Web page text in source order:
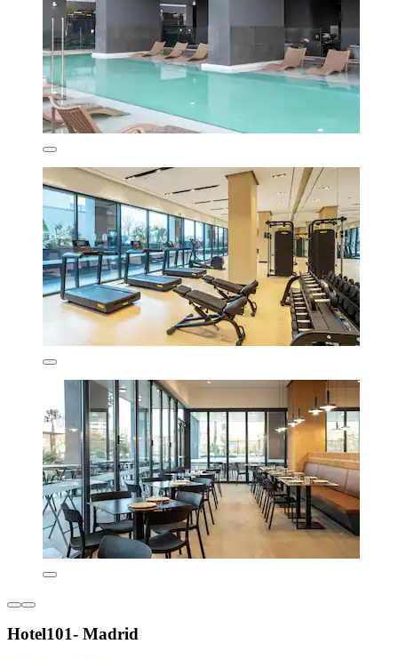
Hotel101- Madrid